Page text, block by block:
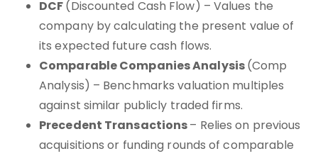
DCF(Discounted Cash Flow) – Values the
company by calculating the present value of
its expected future cash flows.
Comparable Companies Analysis(Comp
Analysis) – Benchmarks valuation multiples
against similar publicly traded firms.
Precedent Transactions– Relies on previous
acquisitions or funding rounds of comparable